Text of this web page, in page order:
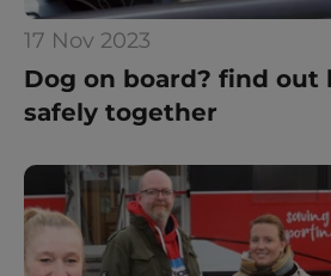
Dog on board? find out
safely together
17 Nov 2023